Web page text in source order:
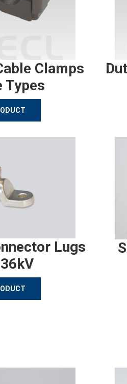
Clamps
Types
Lugs